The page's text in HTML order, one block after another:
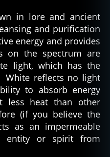
in lore and ancient
and purification
energy and provides
the spectrum are
light, which has the
White reflects no light
to absorb energy
less heat than other
(if you believe the
as an impermeable
entity or spirit from